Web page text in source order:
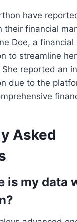
have
their financial
Doe, a financial
to streamline her
reported an
due to the
Asked
is my data